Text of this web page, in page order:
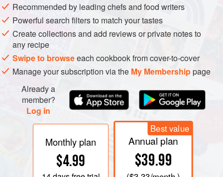
Recommended by leading chefs and food writers
Powerful search filters to match your tastes
Create collections and add reviews or private notes to
any recipe
Swipe to browseeach cookbook from cover-to-cover
Manage your subscription via the My Membershippage
Already a
member?
Log in
Monthly plan
$4.99
Best value
Annual plan
$39.99